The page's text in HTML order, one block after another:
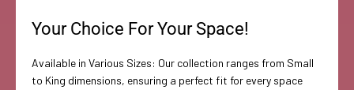
Your Choice For Your Space!
Available in Various Sizes: Our collection ranges from Small
to King dimensions, ensuring a perfect fit for every space